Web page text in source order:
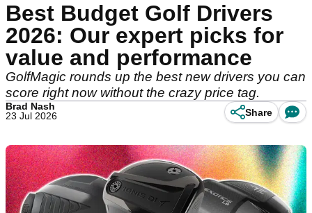
Best Budget Golf Drivers
2026: Our expert picks for
value and performance
GolfMagic rounds up the best new drivers you can
score right now without the crazy price tag.
Brad Nash
23 Jul 2026
Share